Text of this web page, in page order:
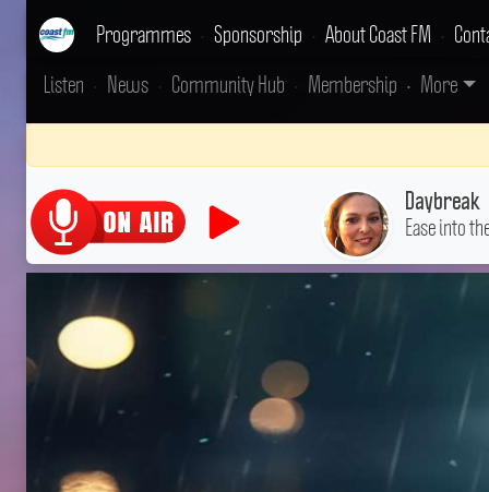
Programmes • Sponsorship • About Coast FM •
Listen • News • Community Hub • Membership • More
Daybreak
Ease into